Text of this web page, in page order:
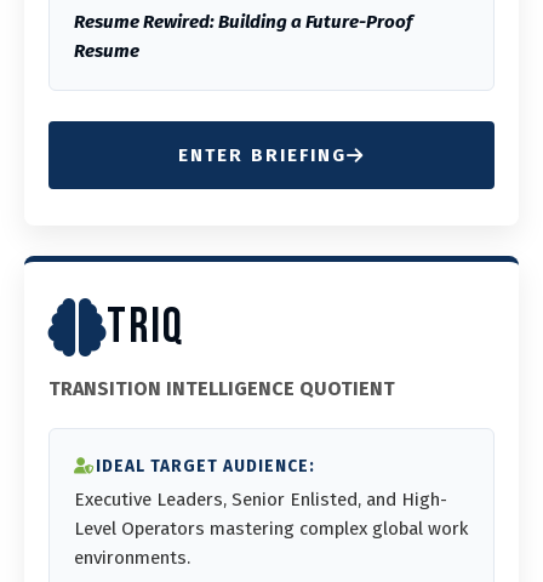
Resume Rewired: Building a Future-Proof
Resume
ENTER BRIEFING
TRIQ
TRANSITION INTELLIGENCE QUOTIENT
IDEAL TARGET AUDIENCE:
Executive Leaders, Senior Enlisted, and High-
Level Operators mastering complex global work
environments.